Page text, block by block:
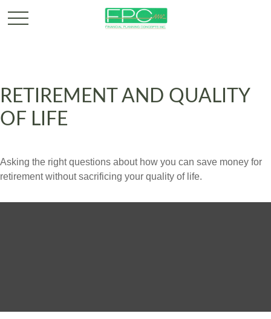
RETIREMENT AND QUALITY
OF LIFE
Asking the right questions about how you can save money for
retirement without sacrificing your quality of life.